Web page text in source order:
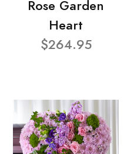
Rose Garden
Heart
$264.95